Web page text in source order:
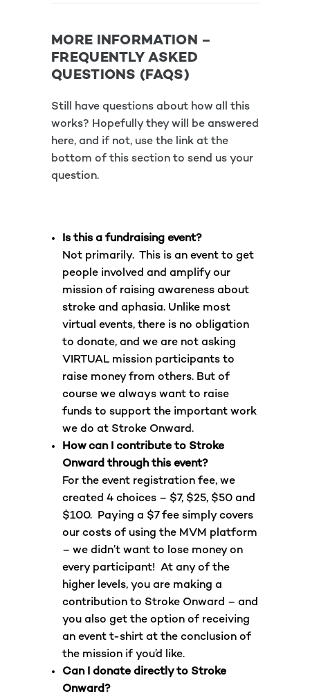
MORE INFORMATION –
FREQUENTLY ASKED
QUESTIONS (FAQS)
Still have questions about how all this
works? Hopefully they will be answered
here, and if not, use the link at the
bottom of this section to send us your
question.
Is this a fundraising event?
Not primarily. This is an event to get
people involved and amplify our
mission of raising awareness about
stroke and aphasia. Unlike most
virtual events, there is no obligation
to donate, and we are not asking
VIRTUAL mission participants to
raise money from others. But of
course we always want to raise
funds to support the important work
we do at Stroke Onward.
How can I contribute to Stroke
Onward through this event?
For the event registration fee, we
created 4 choices – $7, $25, $50 and
$100. Paying a $7 fee simply covers
our costs of using the MVM platform
– we didn’t want to lose money on
every participant! At any of the
higher levels, you are making a
contribution to Stroke Onward – and
you also get the option of receiving
an event t-shirt at the conclusion of
the mission if you’d like.
Can I donate directly to Stroke
Onward?